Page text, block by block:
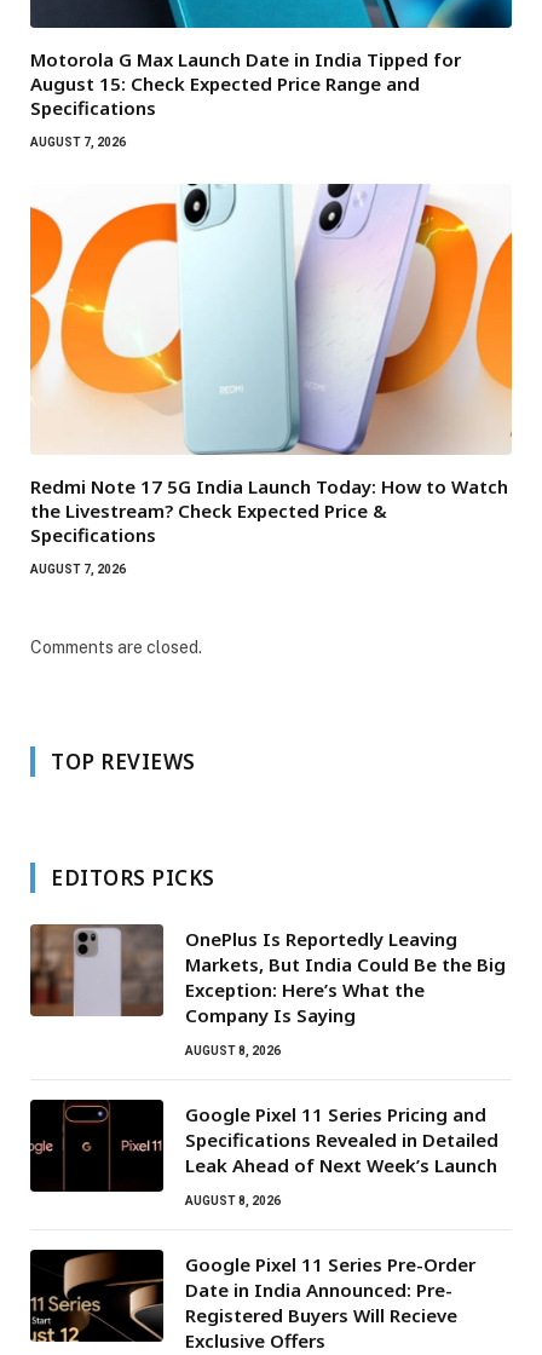
Motorola G Max Launch Date in India Tipped for
August 15: Check Expected Price Range and
Specifications
AUGUST 7, 2026
Redmi Note 17 5G India Launch Today: How to Watch
the Livestream? Check Expected Price &
Specifications
AUGUST 7, 2026
Comments are closed.
TOP REVIEWS
EDITORS PICKS
OnePlus Is Reportedly Leaving
Markets, But India Could Be the Big
Exception: Here’s What the
Company Is Saying
AUGUST 8, 2026
Google Pixel 11 Series Pricing and
Specifications Revealed in Detailed
Leak Ahead of Next Week’s Launch
AUGUST 8, 2026
Google Pixel 11 Series Pre-Order
Date in India Announced: Pre-
Registered Buyers Will Recieve
Exclusive Offers